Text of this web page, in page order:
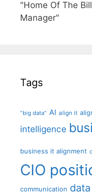
"Home Of The
Manager"
Tags
"big data" AI align it
intelligence
business it alignment
CIO
communication data